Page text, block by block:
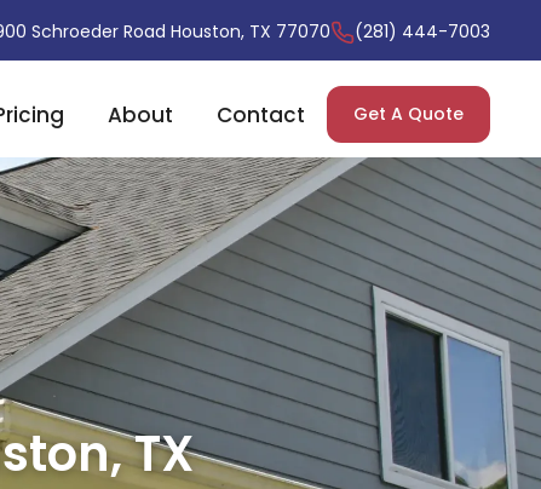
Schroeder Road Houston, TX 77070 (281) 444-7003
About Contact Get A Quote
TX